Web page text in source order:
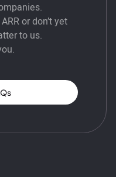
or don’t yet
to us.